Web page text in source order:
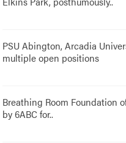
PSU Abington, Arcadia
multiple open positions
Breathing Room Foundation
by 6ABC for..